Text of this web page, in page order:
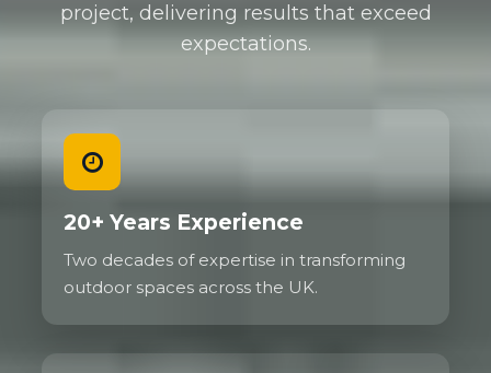
project, delivering results that exceed
expectations.
20+ Years Experience
Two decades of expertise in transforming
outdoor spaces across the UK.